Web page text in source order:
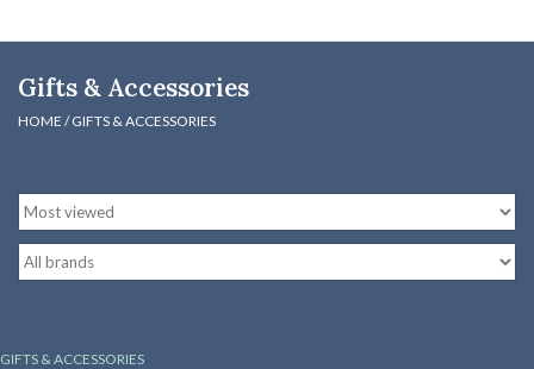
DVDs & Audio Books
Gifts & Accessories
HOME /GIFTS & ACCESSORIES
GIFTS & ACCESSORIES